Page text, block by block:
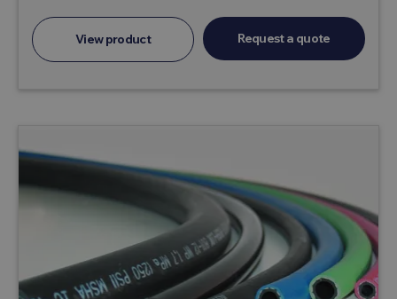
View product Request a quote